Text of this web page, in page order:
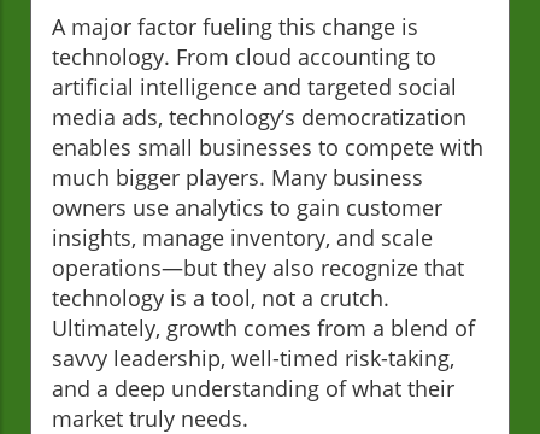
A major factor fueling this change is
technology. From cloud accounting to
artificial intelligence and targeted social
media ads, technology’s democratization
enables small businesses to compete with
much bigger players. Many business
owners use analytics to gain customer
insights, manage inventory, and scale
operations—but they also recognize that
technology is a tool, not a crutch.
Ultimately, growth comes from a blend of
savvy leadership, well-timed risk-taking,
and a deep understanding of what their
market truly needs.